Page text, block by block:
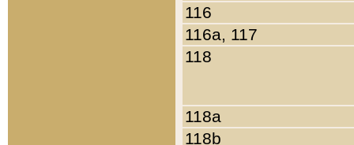
116
116a, 117
118
118a
118b